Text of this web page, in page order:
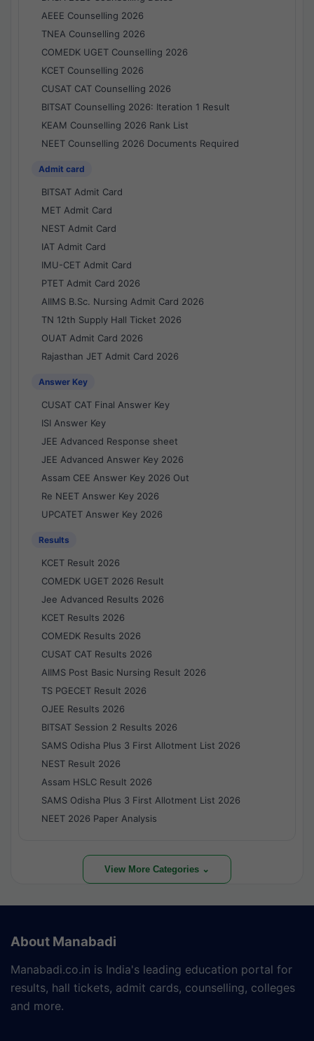
AEEE Counselling 2026
TNEA Counselling 2026
COMEDK UGET Counselling 2026
KCET Counselling 2026
CUSAT CAT Counselling 2026
BITSAT Counselling 2026: Iteration 1 Result
KEAM Counselling 2026 Rank List
NEET Counselling 2026 Documents Required
Admit card
BITSAT Admit Card
MET Admit Card
NEST Admit Card
IAT Admit Card
IMU-CET Admit Card
PTET Admit Card 2026
AIIMS B.Sc. Nursing Admit Card 2026
TN 12th Supply Hall Ticket 2026
OUAT Admit Card 2026
Rajasthan JET Admit Card 2026
Answer Key
CUSAT CAT Final Answer Key
ISI Answer Key
JEE Advanced Response sheet
JEE Advanced Answer Key 2026
Assam CEE Answer Key 2026 Out
Re NEET Answer Key 2026
UPCATET Answer Key 2026
Results
KCET Result 2026
COMEDK UGET 2026 Result
Jee Advanced Results 2026
KCET Results 2026
COMEDK Results 2026
CUSAT CAT Results 2026
AIIMS Post Basic Nursing Result 2026
TS PGECET Result 2026
OJEE Results 2026
BITSAT Session 2 Results 2026
SAMS Odisha Plus 3 First Allotment List 2026
NEST Result 2026
Assam HSLC Result 2026
SAMS Odisha Plus 3 First Allotment List 2026
NEET 2026 Paper Analysis
View More Categories ⌄
About Manabadi
Manabadi.co.in is India's leading education portal for
results, hall tickets, admit cards, counselling, colleges
and more.